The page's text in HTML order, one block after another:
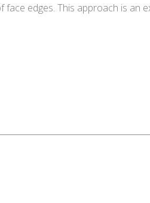
edges. This approach is an